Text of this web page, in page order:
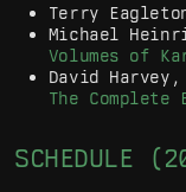
Terry
Michael
Volumes of
David Harvey,
The
SCHEDULE